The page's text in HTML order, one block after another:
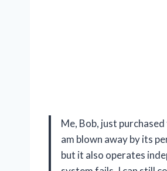
Me, Bob, just
am blown away by its
but it also operates